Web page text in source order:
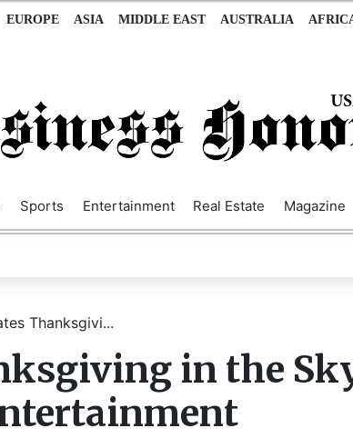
EUROPE ASIA MIDDLE EAST AUSTRALIA
Sports Entertainment Real Estate Magazine
Thanksgivi...
in the